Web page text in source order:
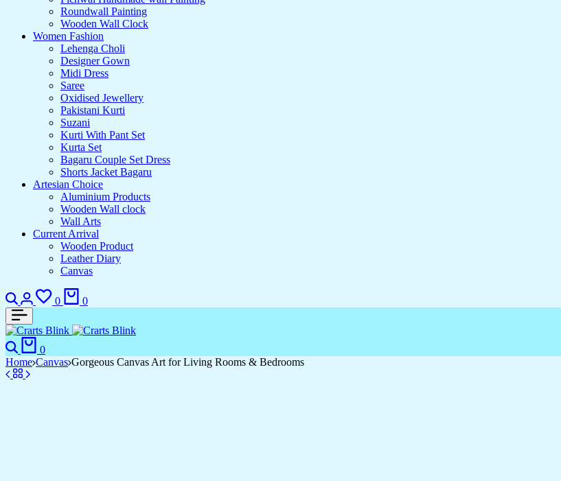
Roundwall Painting
Wooden Wall Clock
Women Fashion
Lehenga Choli
Designer Gown
Midi Dress
Saree
Oxidised Jewellery
Pakistani Kurti
Suzani
Kurti With Pant Set
Kurta Set
Bagaru Couple Set Dress
Shorts Jacket Bagaru
Artesian Choice
Aluminium Products
Wooden Wall clock
Wall Arts
Current Arrival
Wooden Product
Leather Diary
Canvas
Search
Login
0
Wishlist
0
Search
0
Home Canvas Gorgeous Canvas Art for Living Rooms & Bedrooms